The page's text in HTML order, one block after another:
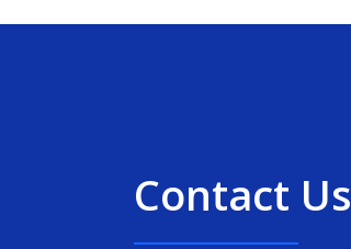
Contact Us